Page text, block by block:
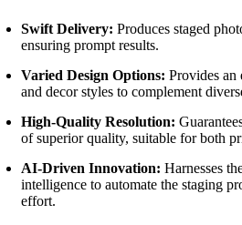
Swift Delivery: Produces staged
ensuring prompt results.
Varied Design Options: Provides an
and decor styles to complement
High-Quality Resolution:
of superior quality, suitable for both
AI-Driven Innovation: Harnesses
intelligence to automate the staging
effort.